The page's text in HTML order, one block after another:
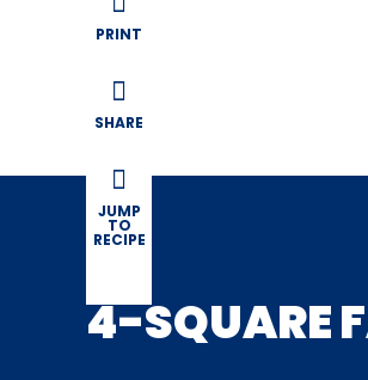
PRINT
SHARE
JUMP
TO
RECIPE
4-SQUARE